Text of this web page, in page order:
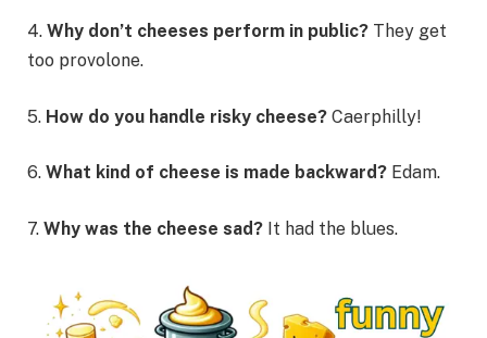
4. Why don’t cheeses perform in public? They get
too provolone.
5. How do you handle risky cheese? Caerphilly!
6. What kind of cheese is made backward? Edam.
7. Why was the cheese sad? It had the blues.